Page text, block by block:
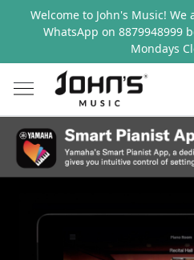
Welcome to John's Music!
WhatsApp on 8879948999
Mondays